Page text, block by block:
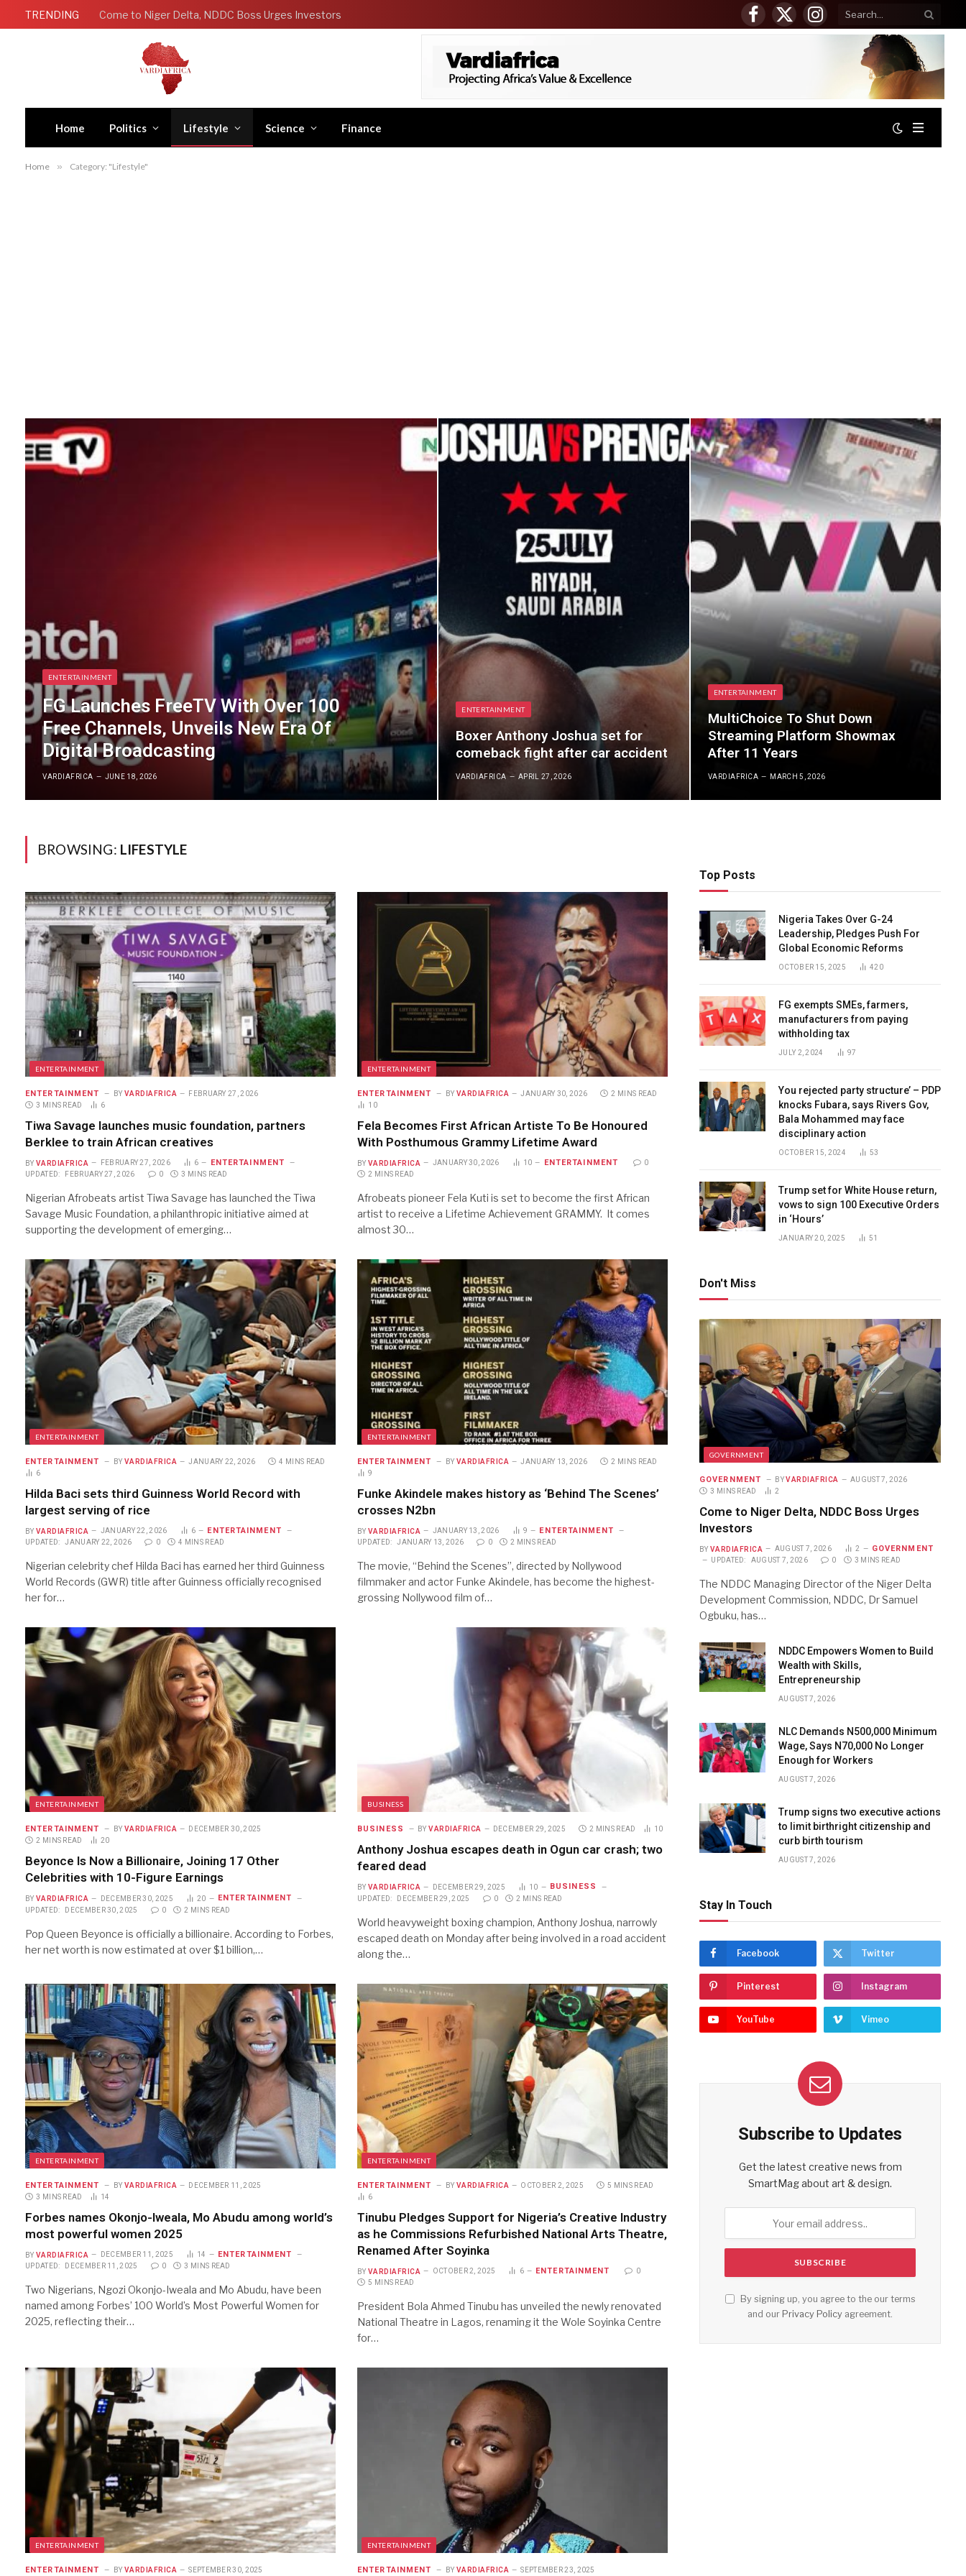
TRENDING Come to Niger Delta, NDDC Boss Urges Investors
Facebook
X
(Twitter)
Instagram
Home Politics Lifestyle Science Finance
Home » Category: "Lifestyle"
ENTERTAINMENT
FG Launches FreeTV With Over 100
Free Channels, Unveils New Era Of
Digital Broadcasting
VARDIAFRICA JUNE 18, 2026
ENTERTAINMENT
Boxer Anthony Joshua set for
comeback fight after car accident
VARDIAFRICA APRIL 27, 2026
ENTERTAINMENT
MultiChoice To Shut Down
Streaming Platform Showmax
After 11 Years
VARDIAFRICA MARCH 5, 2026
BROWSING: LIFESTYLE
ENTERTAINMENT
ENTERTAINMENT BY VARDIAFRICA
FEBRUARY 27, 2026
3 MINS READ
6
Tiwa Savage launches music foundation, partners
Berklee to train African creatives
BY VARDIAFRICA FEBRUARY 27, 2026 6 ENTERTAINMENT
UPDATED: FEBRUARY 27, 2026 0 3 MINS READ
Nigerian Afrobeats artist Tiwa Savage has launched the Tiwa
Savage Music Foundation, a philanthropic initiative aimed at
supporting the development of emerging…
ENTERTAINMENT
ENTERTAINMENT BY VARDIAFRICA JANUARY 30, 2026
2 MINS READ
10
Fela Becomes First African Artiste To Be Honoured
With Posthumous Grammy Lifetime Award
BY VARDIAFRICA JANUARY 30, 2026 10 ENTERTAINMENT
0
2 MINS READ
Afrobeats pioneer Fela Kuti is set to become the first African
artist to receive a Lifetime Achievement GRAMMY. It comes
almost 30…
ENTERTAINMENT
ENTERTAINMENT BY VARDIAFRICA JANUARY 22, 2026
4 MINS READ
6
Hilda Baci sets third Guinness World Record with
largest serving of rice
BY VARDIAFRICA JANUARY 22, 2026 6 ENTERTAINMENT
UPDATED: JANUARY 22, 2026 0 4 MINS READ
Nigerian celebrity chef Hilda Baci has earned her third Guinness
World Records (GWR) title after Guinness officially recognised
her for…
ENTERTAINMENT
ENTERTAINMENT BY VARDIAFRICA JANUARY 13, 2026
2 MINS READ
9
Funke Akindele makes history as ‘Behind The Scenes’
crosses N2bn
BY VARDIAFRICA JANUARY 13, 2026 9 ENTERTAINMENT
UPDATED: JANUARY 13, 2026 0 2 MINS READ
The movie, “Behind the Scenes”, directed by Nollywood
filmmaker and actor Funke Akindele, has become the highest-
grossing Nollywood film of…
ENTERTAINMENT
ENTERTAINMENT BY VARDIAFRICA
DECEMBER 30, 2025
2 MINS READ
20
Beyonce Is Now a Billionaire, Joining 17 Other
Celebrities with 10-Figure Earnings
BY VARDIAFRICA DECEMBER 30, 2025 20 ENTERTAINMENT
UPDATED: DECEMBER 30, 2025 0 2 MINS READ
Pop Queen Beyonce is officially a billionaire. According to Forbes,
her net worth is now estimated at over $1 billion,…
BUSINESS
BUSINESS BY VARDIAFRICA DECEMBER 29, 2025 2 MINS READ 10
Anthony Joshua escapes death in Ogun car crash; two
feared dead
BY VARDIAFRICA DECEMBER 29, 2025 10 BUSINESS
UPDATED: DECEMBER 29, 2025 0 2 MINS READ
World heavyweight boxing champion, Anthony Joshua, narrowly
escaped death on Monday after being involved in a road accident
along the…
ENTERTAINMENT
ENTERTAINMENT BY VARDIAFRICA
DECEMBER 11, 2025
3 MINS READ
14
Forbes names Okonjo-Iweala, Mo Abudu among world’s
most powerful women 2025
BY VARDIAFRICA DECEMBER 11, 2025 14 ENTERTAINMENT
UPDATED: DECEMBER 11, 2025 0 3 MINS READ
Two Nigerians, Ngozi Okonjo-Iweala and Mo Abudu, have been
named among Forbes’ 100 World’s Most Powerful Women for
2025, reflecting their…
ENTERTAINMENT
ENTERTAINMENT BY VARDIAFRICA OCTOBER 2, 2025
5 MINS READ
6
Tinubu Pledges Support for Nigeria’s Creative Industry
as he Commissions Refurbished National Arts Theatre,
Renamed After Soyinka
BY VARDIAFRICA OCTOBER 2, 2025 6 ENTERTAINMENT
0
5 MINS READ
President Bola Ahmed Tinubu has unveiled the newly renovated
National Theatre in Lagos, renaming it the Wole Soyinka Centre
for…
ENTERTAINMENT
ENTERTAINMENT BY VARDIAFRICA SEPTEMBER 30, 2025
ENTERTAINMENT
ENTERTAINMENT BY VARDIAFRICA SEPTEMBER 23, 2025
Top Posts
Nigeria Takes Over G-24
Leadership, Pledges Push For
Global Economic Reforms
OCTOBER 15, 2025 420
FG exempts SMEs, farmers,
manufacturers from paying
withholding tax
JULY 2, 2024 97
You rejected party structure’ – PDP
knocks Fubara, says Rivers Gov,
Bala Mohammed may face
disciplinary action
OCTOBER 15, 2024 53
Trump set for White House return,
vows to sign 100 Executive Orders
in ‘Hours’
JANUARY 20, 2025 51
Don't Miss
GOVERNMENT
GOVERNMENT BY VARDIAFRICA
AUGUST 7, 2026
3 MINS READ
2
Come to Niger Delta, NDDC Boss Urges
Investors
BY VARDIAFRICA AUGUST 7, 2026 2 GOVERNMENT
UPDATED: AUGUST 7, 2026 0 3 MINS READ
The NDDC Managing Director of the Niger Delta
Development Commission, NDDC, Dr Samuel
Ogbuku, has…
NDDC Empowers Women to Build
Wealth with Skills,
Entrepreneurship
AUGUST 7, 2026
NLC Demands N500,000 Minimum
Wage, Says N70,000 No Longer
Enough for Workers
AUGUST 7, 2026
Trump signs two executive actions
to limit birthright citizenship and
curb birth tourism
AUGUST 7, 2026
Stay In Touch
Facebook Twitter
Pinterest Instagram
YouTube Vimeo
Subscribe to Updates
Get the latest creative news from
SmartMag about art & design.
By signing up, you agree to the our terms
and our Privacy Policy agreement.